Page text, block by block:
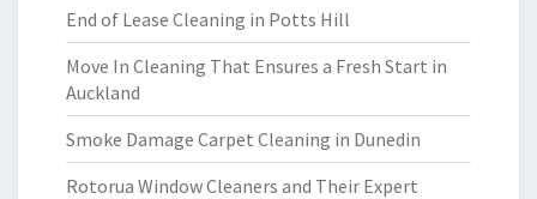
End of Lease Cleaning in Potts Hill
Move In Cleaning That Ensures a Fresh Start in
Auckland
Smoke Damage Carpet Cleaning in Dunedin
Rotorua Window Cleaners and Their Expert